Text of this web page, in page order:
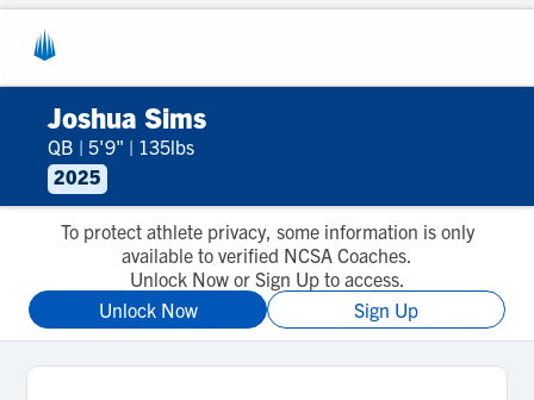
Joshua Sims
QB | 5'9" | 135lbs
2025
To protect athlete privacy, some information is only
available to verified NCSA Coaches.
Unlock Now or Sign Up to access.
Unlock Now
Sign Up